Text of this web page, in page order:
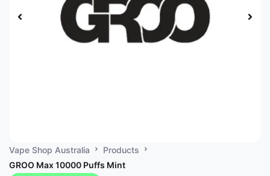
Vape Shop Australia
Products
GROO Max 10000 Puffs Mint